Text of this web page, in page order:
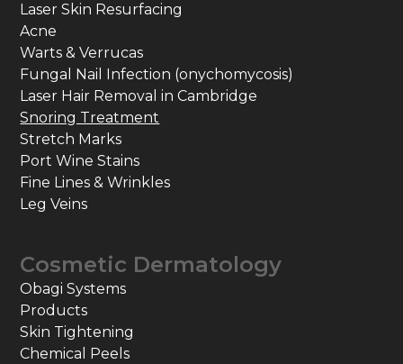
Laser Skin Resurfacing
Acne
Warts & Verrucas
Fungal Nail Infection (onychomycosis)
Laser Hair Removal in Cambridge
Snoring Treatment
Stretch Marks
Port Wine Stains
Fine Lines & Wrinkles
Leg Veins
Cosmetic Dermatology
Obagi Systems
Products
Skin Tightening
Chemical Peels